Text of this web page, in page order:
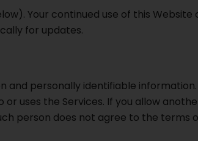
Your continued use of this
for updates.
personally identifiable
uses the Services. If you allow
person does not agree to the terms